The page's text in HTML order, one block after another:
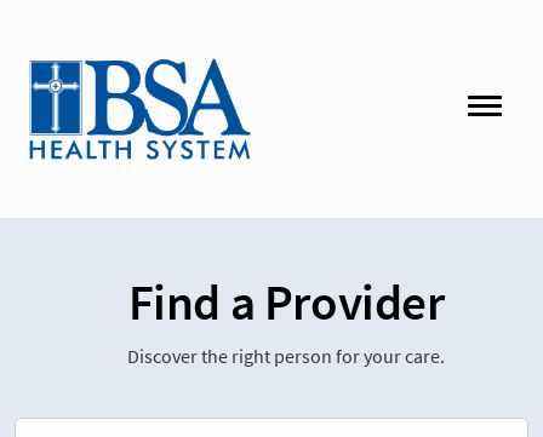
Find a Provider
Discover the right person for your care.